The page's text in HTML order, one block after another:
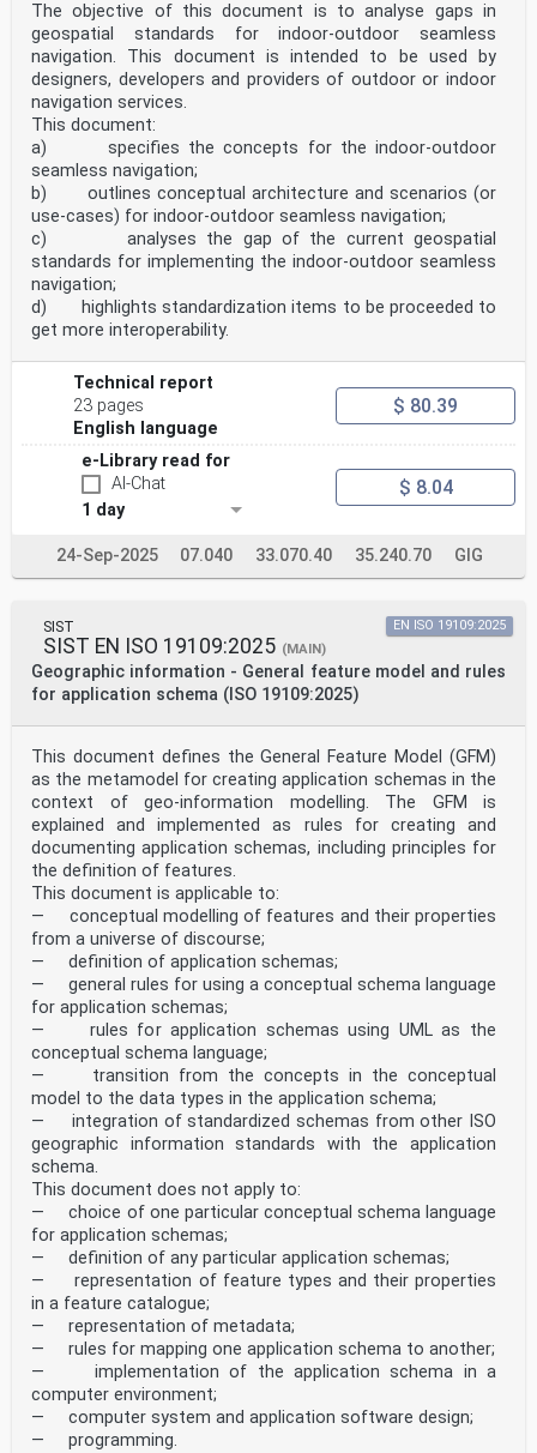
The objective of this document is to analyse gaps in
geospatial standards for indoor-outdoor seamless
navigation. This document is intended to be used by
designers, developers and providers of outdoor or indoor
navigation services.
This document:
a) specifies the concepts for the indoor-outdoor
seamless navigation;
b) outlines conceptual architecture and scenarios (or
use-cases) for indoor-outdoor seamless navigation;
c) analyses the gap of the current geospatial
standards for implementing the indoor-outdoor seamless
navigation;
d) highlights standardization items to be proceeded to
get more interoperability.
Technical report
23 pages
English language
$ 80.39
e-Library read for
AI-Chat
1 day
$ 8.04
24-Sep-2025 07.040 33.070.40 35.240.70 GIG
SIST
SIST EN ISO 19109:2025 (MAIN)
Geographic information - General feature model and rules
for application schema (ISO 19109:2025)
EN ISO 19109:2025
This document defines the General Feature Model (GFM)
as the metamodel for creating application schemas in the
context of geo-information modelling. The GFM is
explained and implemented as rules for creating and
documenting application schemas, including principles for
the definition of features.
This document is applicable to:
— conceptual modelling of features and their properties
from a universe of discourse;
— definition of application schemas;
— general rules for using a conceptual schema language
for application schemas;
— rules for application schemas using UML as the
conceptual schema language;
— transition from the concepts in the conceptual
model to the data types in the application schema;
— integration of standardized schemas from other ISO
geographic information standards with the application
schema.
This document does not apply to:
— choice of one particular conceptual schema language
for application schemas;
— definition of any particular application schemas;
— representation of feature types and their properties
in a feature catalogue;
— representation of metadata;
— rules for mapping one application schema to another;
— implementation of the application schema in a
computer environment;
— computer system and application software design;
— programming.